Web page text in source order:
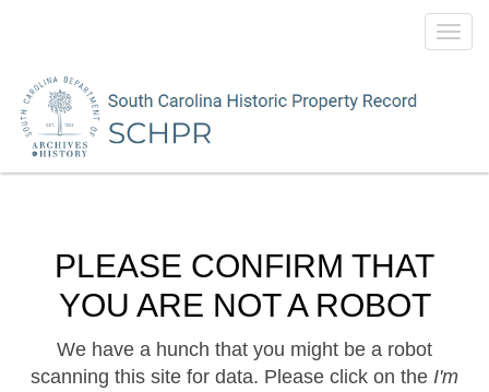
PLEASE CONFIRM THAT
YOU ARE NOT A ROBOT
We have a hunch that you might be a robot
scanning this site for data. Please click on the I'm